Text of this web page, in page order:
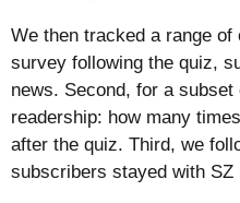
We then tracked a range
survey following the quiz,
news. Second, for a
readership: how many
after the quiz. Third, we
subscribers stayed with